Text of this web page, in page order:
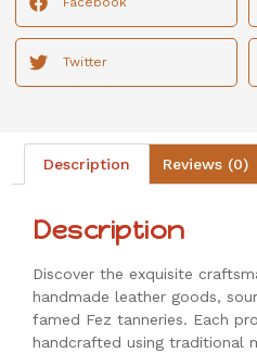
Twitter
Description Reviews (0)
Description
Discover the exquisite
handmade leather goods,
famed Fez tanneries. Each
handcrafted using traditional